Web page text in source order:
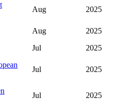
Aug 2025
Aug
2025
Jul
2025
Jul 2025
Jul 2025